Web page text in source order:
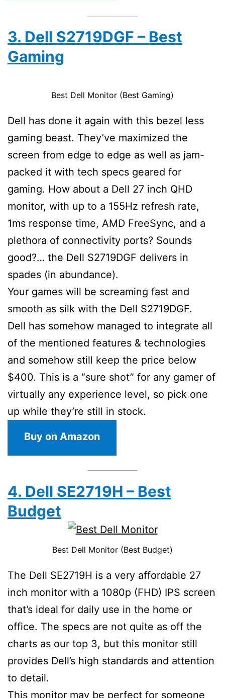
3. Dell S2719DGF – Best
Gaming
Best Dell Monitor (Best Gaming)
Dell has done it again with this bezel less
gaming beast. They’ve maximized the
screen from edge to edge as well as jam-
packed it with tech specs geared for
gaming. How about a Dell 27 inch QHD
monitor, with up to a 155Hz refresh rate,
1ms response time, AMD FreeSync, and a
plethora of connectivity ports? Sounds
good?… the Dell S2719DGF delivers in
spades (in abundance).
Your games will be screaming fast and
smooth as silk with the Dell S2719DGF.
Dell has somehow managed to integrate all
of the mentioned features & technologies
and somehow still keep the price below
$400. This is a “sure shot” for any gamer of
virtually any experience level, so pick one
up while they’re still in stock.
Buy on Amazon
4. Dell SE2719H – Best
Budget
Best Dell Monitor (Best Budget)
The Dell SE2719H is a very affordable 27
inch monitor with a 1080p (FHD) IPS screen
that’s ideal for daily use in the home or
office. The specs are not quite as off the
charts as our top 3, but this monitor still
provides Dell’s high standards and attention
to detail.
This monitor may be perfect for someone